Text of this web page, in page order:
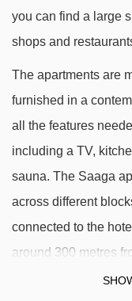
DISTANCE OF
TO SKI LIFTS
See which Yllas ski
Saaga Apartments.
Saaga t-bar - 86m
Mattohissi magic
Ylläs 1 Gondoli
Taikamatto magic
Sportti t-bar -
Länsiraja t-bar -
you can find a large
shops and
The apartments are
furnished in a
all the features
including a TV,
sauna. The Saaga
across different
connected to the
around 300 metres
The apartments